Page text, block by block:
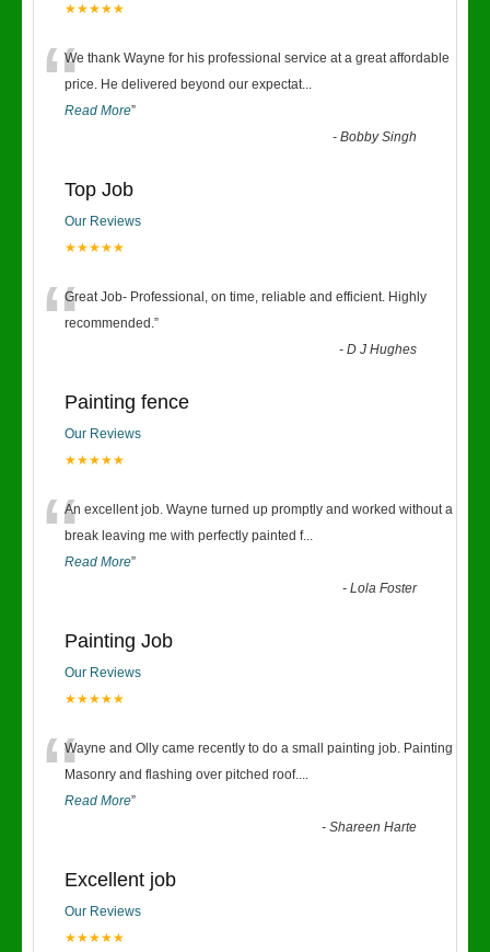
★★★★★
“We thank Wayne for his professional service at a great affordable
price. He delivered beyond our expectat...
Read More”
-Bobby Singh
Top Job
Our Reviews
★★★★★
“Great Job- Professional, on time, reliable and efficient. Highly
recommended.”
-D J Hughes
Painting fence
Our Reviews
★★★★★
“An excellent job. Wayne turned up promptly and worked without a
break leaving me with perfectly painted f...
Read More”
-Lola Foster
Painting Job
Our Reviews
★★★★★
“Wayne and Olly came recently to do a small painting job. Painting
Masonry and flashing over pitched roof....
Read More”
-Shareen Harte
Excellent job
Our Reviews
★★★★★